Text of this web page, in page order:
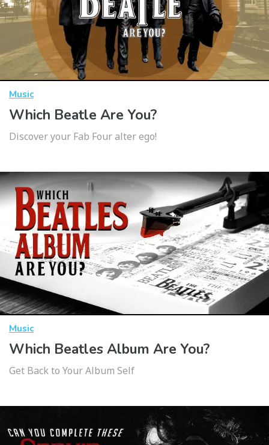
Music
Which Beatle Are You?
Discover your Fab Four alter ego!
Music
Which Beatles Album Are You?
Get Back to Your Album Self